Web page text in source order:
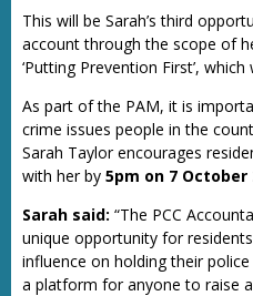
This will be Sarah’s third
account through the scope of
‘Putting Prevention First’,
As part of the PAM, it is
crime issues people in the
Sarah Taylor encourages
with her by 5pm on 7 October
Sarah said: “The PCC
unique opportunity for
influence on holding their
a platform for anyone to raise